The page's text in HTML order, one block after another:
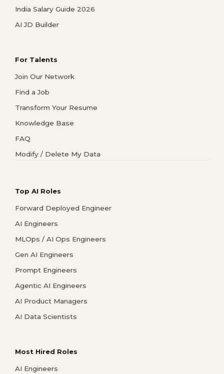
India Salary Guide 2026
AI JD Builder
For Talents
Join Our Network
Find a Job
Transform Your Resume
Knowledge Base
FAQ
Modify / Delete My Data
Top AI Roles
Forward Deployed Engineer
AI Engineers
MLOps / AI Ops Engineers
Gen AI Engineers
Prompt Engineers
Agentic AI Engineers
AI Product Managers
AI Data Scientists
Most Hired Roles
AI Engineers